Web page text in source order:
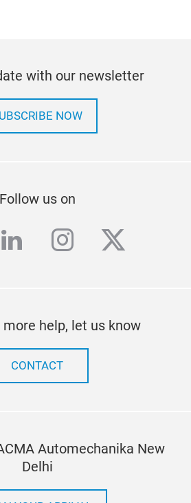
with our newsletter
NOW
Follow us on
linkedininstagram
twitter
more help, let us know
CONTACT
Automechanika New
Delhi